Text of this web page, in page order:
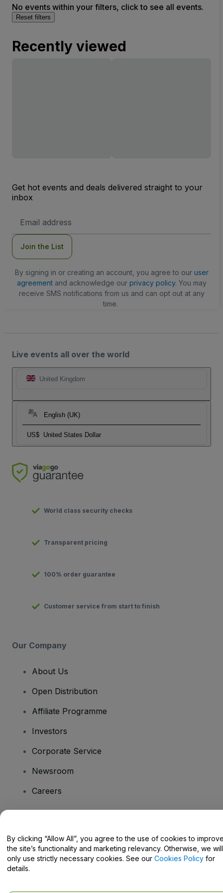
No events within your filters, click to see all events.
Reset filters
Recently viewed
Get hot events and deals delivered straight to your
inbox
Address
Join the List
By signing in or creating an account, you agree to our user
agreementand acknowledge our privacy policy. You may
receive SMS notifications from us and can opt out at any
time.
Live events all over the world
United Kingdom
English (UK)
US$ United States Dollar
World class security checks
Transparent pricing
100% order guarantee
Customer service from start to finish
Our Company
About Us
Open Distribution
Affiliate Programme
Investors
Corporate Service
Newsroom
Careers
Help Centre / Contact Us
By clicking “Allow All”, you agree to the use of cookies to
the site’s functionality and marketing relevancy. Otherwise, we will
only use strictly necessary cookies. See our Cookies Policy for
details.